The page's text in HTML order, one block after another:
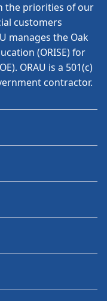
the priorities of our
customers
manages the Oak
(ORISE) for
ORAU is a 501(c)
contractor.